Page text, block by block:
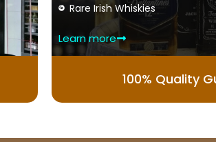
Rare Irish Whiskies
Learn more
100% Quality